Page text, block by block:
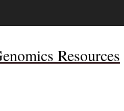
Resources